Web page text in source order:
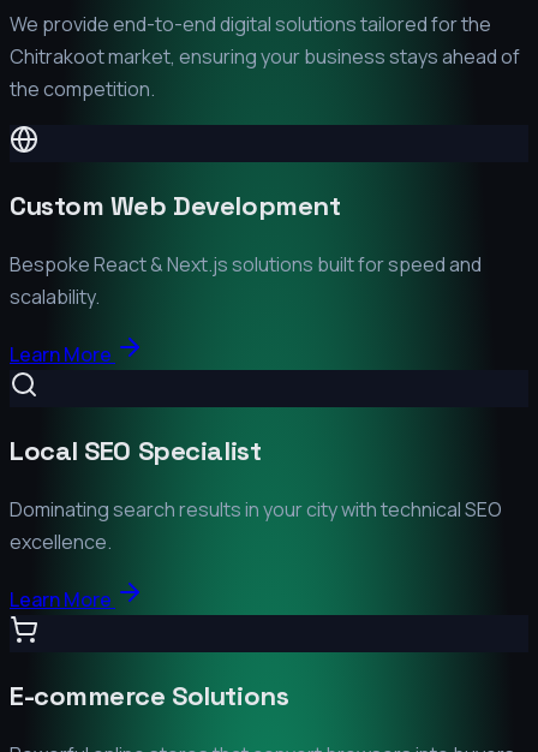
We provide end-to-end digital solutions tailored for the
Chitrakootmarket, ensuring your business stays ahead of
the competition.
Custom Web Development
Bespoke React & Next.js solutions built for speed and
scalability.
Learn More
Local SEO Specialist
Dominating search results in your city with technical SEO
excellence.
Learn More
E-commerce Solutions